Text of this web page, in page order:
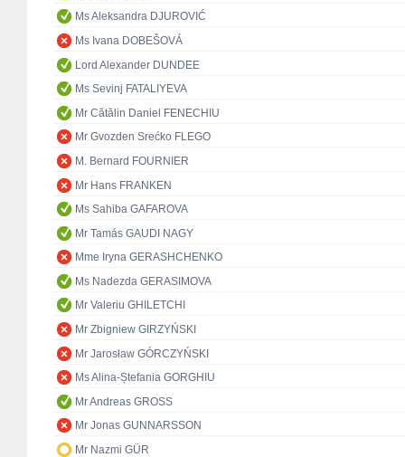
Ms Aleksandra DJUROVIĆ
Ms Ivana DOBEŠOVÁ
Lord Alexander DUNDEE
Ms Sevinj FATALIYEVA
Mr Cătălin Daniel FENECHIU
Mr Gvozden Srećko FLEGO
M. Bernard FOURNIER
Mr Hans FRANKEN
Ms Sahiba GAFAROVA
Mr Tamás GAUDI NAGY
Mme Iryna GERASHCHENKO
Ms Nadezda GERASIMOVA
Mr Valeriu GHILETCHI
Mr Zbigniew GIRZYŃSKI
Mr Jarosław GÓRCZYŃSKI
Ms Alina-Ștefania GORGHIU
Mr Andreas GROSS
Mr Jonas GUNNARSSON
Mr Nazmi GÜR